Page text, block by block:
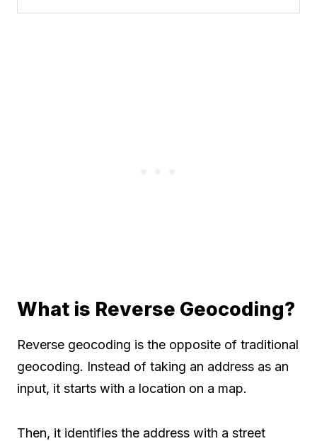
What is Reverse Geocoding?
Reverse geocoding is the opposite of traditional
geocoding. Instead of taking an address as an
input, it starts with a location on a map.
Then, it identifies the address with a street